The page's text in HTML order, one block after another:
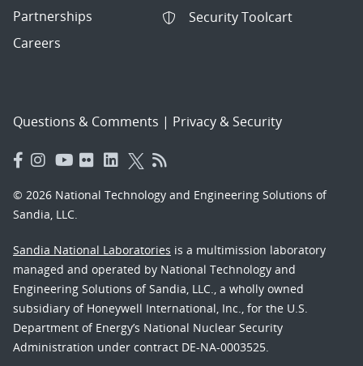
Partnerships
Careers
Security Toolcart
Questions & Comments | Privacy & Security
© 2026 National Technology and Engineering Solutions of
Sandia, LLC.
Sandia National Laboratories is a multimission laboratory
managed and operated by National Technology and
Engineering Solutions of Sandia, LLC., a wholly owned
subsidiary of Honeywell International, Inc., for the U.S.
Department of Energy’s National Nuclear Security
Administration under contract DE-NA-0003525.